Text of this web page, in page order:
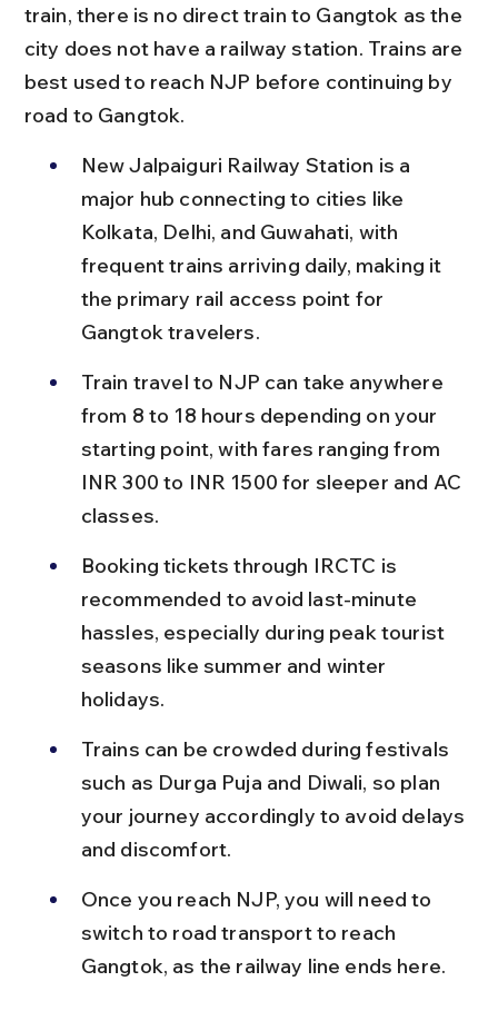
train, there is no direct train to Gangtok as the
city does not have a railway station. Trains are
best used to reach NJP before continuing by
road to Gangtok.
New Jalpaiguri Railway Station is a
major hub connecting to cities like
Kolkata, Delhi, and Guwahati, with
frequent trains arriving daily, making it
the primary rail access point for
Gangtok travelers.
Train travel to NJP can take anywhere
from 8 to 18 hours depending on your
starting point, with fares ranging from
INR 300 to INR 1500 for sleeper and AC
classes.
Booking tickets through IRCTC is
recommended to avoid last-minute
hassles, especially during peak tourist
seasons like summer and winter
holidays.
Trains can be crowded during festivals
such as Durga Puja and Diwali, so plan
your journey accordingly to avoid delays
and discomfort.
Once you reach NJP, you will need to
switch to road transport to reach
Gangtok, as the railway line ends here.